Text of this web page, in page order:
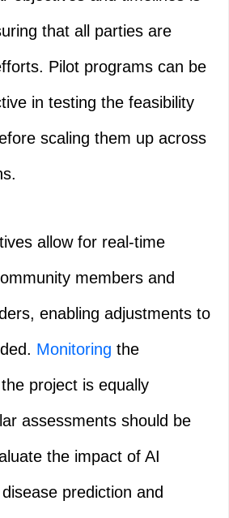
that all parties are
Pilot programs can be
in testing the feasibility
scaling them up across
allow for real-time
members and
enabling adjustments to
Monitoring the
project is equally
assessments should be
the impact of AI
prediction and